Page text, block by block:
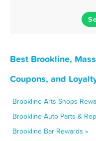
Best Brookline,
Coupons, and
Brookline Arts Shops
Brookline Auto Parts &
Brookline Bar Rewards »